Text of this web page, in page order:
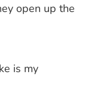
open up the
is my